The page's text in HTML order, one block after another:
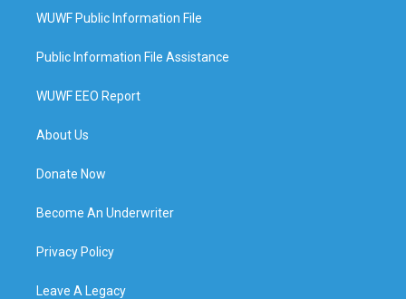
WUWF Public Information File
Public Information File Assistance
WUWF EEO Report
About Us
Donate Now
Become An Underwriter
Privacy Policy
Leave A Legacy